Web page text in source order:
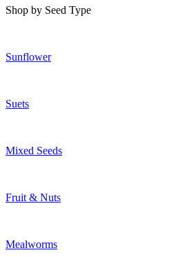
Shop by Seed Type
Sunflower
Suets
Mixed Seeds
Fruit & Nuts
Mealworms